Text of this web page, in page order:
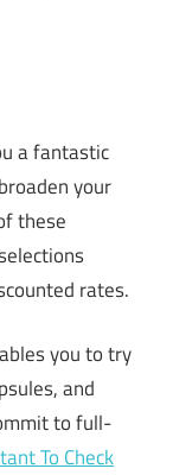
a fantastic
your
these
rates.
you to try
and
to full-
To Check